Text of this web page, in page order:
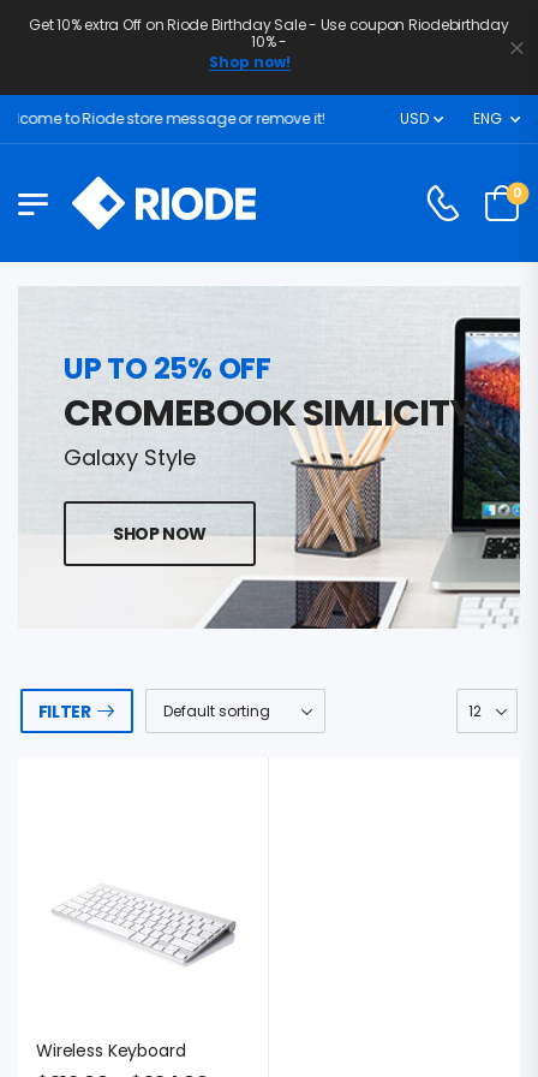
Get 10% extra Off on Riode Birthday Sale - Use coupon Riodebirthday
10% -
Shop now!
to Riode store message or remove it! USD ENG
0
UP TO 25% OFF
CROMEBOOK SIMLICITY
Galaxy Style
SHOP NOW
FILTER
Wireless Keyboard